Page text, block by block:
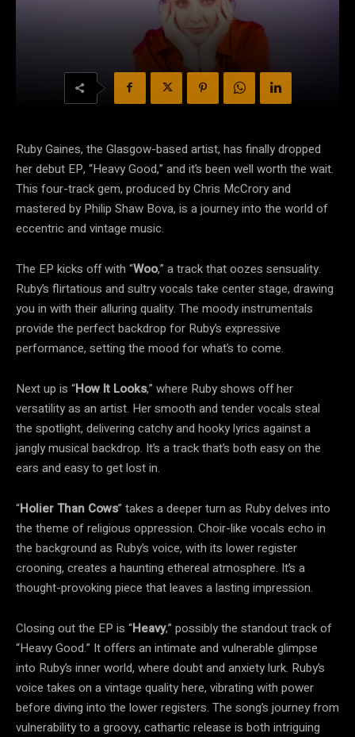
Ruby Gaines, the Glasgow-based artist, has finally dropped
her debut EP, “Heavy Good,” and it’s been well worth the wait.
This four-track gem, produced by Chris McCrory and
mastered by Philip Shaw Bova, is a journey into the world of
eccentric and vintage music.
The EP kicks off with “Woo,” a track that oozes sensuality.
Ruby’s flirtatious and sultry vocals take center stage, drawing
you in with their alluring quality. The moody instrumentals
provide the perfect backdrop for Ruby’s expressive
performance, setting the mood for what’s to come.
Next up is “How It Looks,” where Ruby shows off her
versatility as an artist. Her smooth and tender vocals steal
the spotlight, delivering catchy and hooky lyrics against a
jangly musical backdrop. It’s a track that’s both easy on the
ears and easy to get lost in.
“Holier Than Cows” takes a deeper turn as Ruby delves into
the theme of religious oppression. Choir-like vocals echo in
the background as Ruby’s voice, with its lower register
crooning, creates a haunting ethereal atmosphere. It’s a
thought-provoking piece that leaves a lasting impression.
Closing out the EP is “Heavy,” possibly the standout track of
“Heavy Good.” It offers an intimate and vulnerable glimpse
into Ruby’s inner world, where doubt and anxiety lurk. Ruby’s
voice takes on a vintage quality here, vibrating with power
before diving into the lower registers. The song’s journey from
vulnerability to a groovy, cathartic release is both intriguing